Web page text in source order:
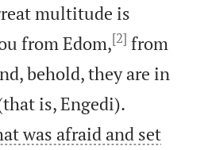
multitude is
from Edom,[2] from
behold, they are in
is, Engedi).
was afraid and set